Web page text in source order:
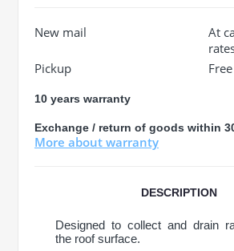
New mail
At
Pickup
Free
10 years warranty
Exchange / return of goods within
More about warranty
DESCRIPTION
Designed to collect and drain
the roof surface.